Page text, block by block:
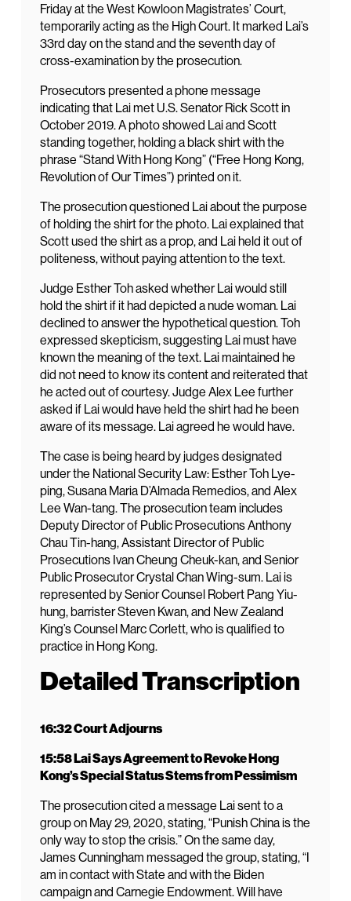
Friday at the West Kowloon Magistrates’ Court,
temporarily acting as the High Court. It marked Lai’s
33rd day on the stand and the seventh day of
cross-examination by the prosecution.
Prosecutors presented a phone message
indicating that Lai met U.S. Senator Rick Scott in
October 2019. A photo showed Lai and Scott
standing together, holding a black shirt with the
phrase “Stand With Hong Kong” (“Free Hong Kong,
Revolution of Our Times”) printed on it.
The prosecution questioned Lai about the purpose
of holding the shirt for the photo. Lai explained that
Scott used the shirt as a prop, and Lai held it out of
politeness, without paying attention to the text.
Judge Esther Toh asked whether Lai would still
hold the shirt if it had depicted a nude woman. Lai
declined to answer the hypothetical question. Toh
expressed skepticism, suggesting Lai must have
known the meaning of the text. Lai maintained he
did not need to know its content and reiterated that
he acted out of courtesy. Judge Alex Lee further
asked if Lai would have held the shirt had he been
aware of its message. Lai agreed he would have.
The case is being heard by judges designated
under the National Security Law: Esther Toh Lye-
ping, Susana Maria D’Almada Remedios, and Alex
Lee Wan-tang. The prosecution team includes
Deputy Director of Public Prosecutions Anthony
Chau Tin-hang, Assistant Director of Public
Prosecutions Ivan Cheung Cheuk-kan, and Senior
Public Prosecutor Crystal Chan Wing-sum. Lai is
represented by Senior Counsel Robert Pang Yiu-
hung, barrister Steven Kwan, and New Zealand
King’s Counsel Marc Corlett, who is qualified to
practice in Hong Kong.
Detailed Transcription
16:32 Court Adjourns
15:58 Lai Says Agreement to Revoke Hong
Kong’s Special Status Stems from Pessimism
The prosecution cited a message Lai sent to a
group on May 29, 2020, stating, “Punish China is the
only way to stop the crisis.” On the same day,
James Cunningham messaged the group, stating, “I
am in contact with State and with the Biden
campaign and Carnegie Endowment. Will have